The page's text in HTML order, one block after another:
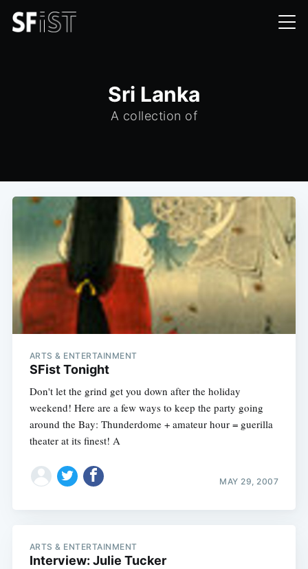
Sri Lanka
A collection of
ARTS & ENTERTAINMENT
SFist Tonight
Don't let the grind get you down after the holiday
weekend! Here are a few ways to keep the party going
around the Bay: Thunderdome + amateur hour = guerilla
theater at its finest! A
MAY 29, 2007
ARTS & ENTERTAINMENT
Interview: Julie Tucker